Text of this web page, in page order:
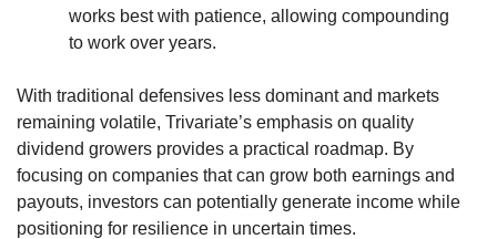
works best with patience, allowing compounding
to work over years.
With traditional defensives less dominant and markets
remaining volatile, Trivariate’s emphasis on quality
dividend growers provides a practical roadmap. By
focusing on companies that can grow both earnings and
payouts, investors can potentially generate income while
positioning for resilience in uncertain times.